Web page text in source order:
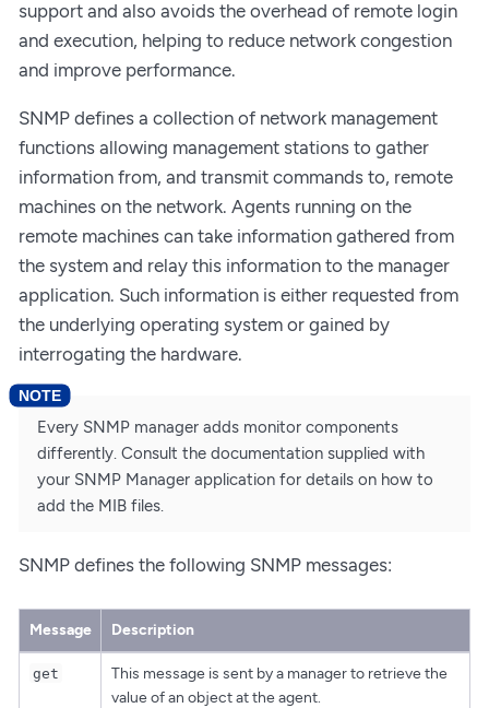
support and also avoids the overhead of remote login
and execution, helping to reduce network congestion
and improve performance.
SNMP defines a collection of network management
functions allowing management stations to gather
information from, and transmit commands to, remote
machines on the network. Agents running on the
remote machines can take information gathered from
the system and relay this information to the manager
application. Such information is either requested from
the underlying operating system or gained by
interrogating the hardware.
Every SNMP manager adds monitor components
differently. Consult the documentation supplied with
your SNMP Manager application for details on how to
add the MIB files.
SNMP defines the following SNMP messages:
Message Description
get
This message is sent by a manager to retrieve the
value of an object at the agent.